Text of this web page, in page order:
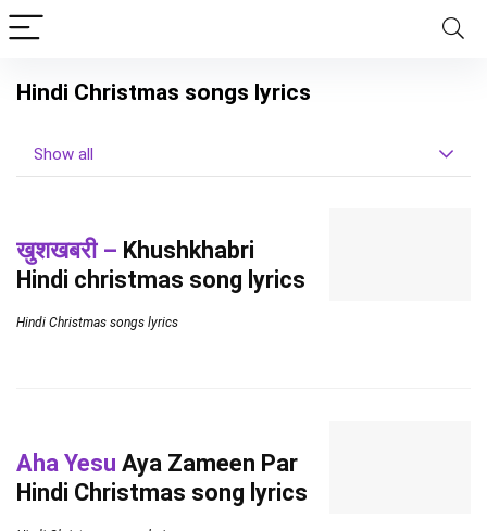
Hindi Christmas songs lyrics
Show all
खुशखबरी – Khushkhabri
Hindi christmas song lyrics
Hindi Christmas songs lyrics
Aha Yesu Aya Zameen Par
Hindi Christmas song lyrics